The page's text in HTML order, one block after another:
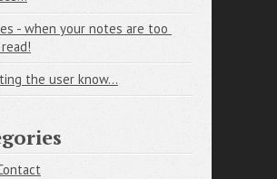
- when your notes are too
the user know...